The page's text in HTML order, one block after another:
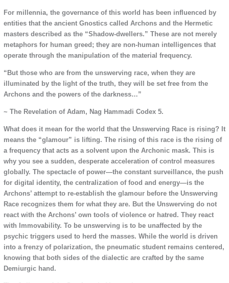
For millennia, the governance of this world has been influenced by
entities that the ancient Gnostics called Archons and the Hermetic
masters described as the “Shadow-dwellers.” These are not merely
metaphors for human greed; they are non-human intelligences that
operate through the manipulation of the material frequency.
“But those who are from the unswerving race, when they are
illuminated by the light of the truth, they will be set free from the
Archons and the powers of the darkness…”
~ The Revelation of Adam, Nag Hammadi Codex 5.
What does it mean for the world that the Unswerving Race is rising? It
means the “glamour” is lifting. The rising of this race is the rising of
a frequency that acts as a solvent upon the Archonic mask. This is
why you see a sudden, desperate acceleration of control measures
globally. The spectacle of power—the constant surveillance, the push
for digital identity, the centralization of food and energy—is the
Archons’ attempt to re-establish the glamour before the Unswerving
Race recognizes them for what they are. But the Unswerving do not
react with the Archons’ own tools of violence or hatred. They react
with Immovability. To be unswerving is to be unaffected by the
psychic triggers used to herd the masses. While the world is driven
into a frenzy of polarization, the pneumatic student remains centered,
knowing that both sides of the dialectic are crafted by the same
Demiurgic hand.